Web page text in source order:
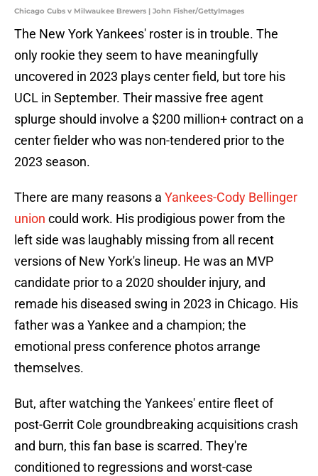
Chicago Cubs v Milwaukee Brewers | John Fisher/GettyImages
The New York Yankees' roster is in trouble. The
only rookie they seem to have meaningfully
uncovered in 2023 plays center field, but tore his
UCL in September. Their massive free agent
splurge should involve a $200 million+ contract on a
center fielder who was non-tendered prior to the
2023 season.
There are many reasons a Yankees-Cody Bellinger
union could work. His prodigious power from the
left side was laughably missing from all recent
versions of New York's lineup. He was an MVP
candidate prior to a 2020 shoulder injury, and
remade his diseased swing in 2023 in Chicago. His
father was a Yankee and a champion; the
emotional press conference photos arrange
themselves.
But, after watching the Yankees' entire fleet of
post-Gerrit Cole groundbreaking acquisitions crash
and burn, this fan base is scarred. They're
conditioned to regressions and worst-case